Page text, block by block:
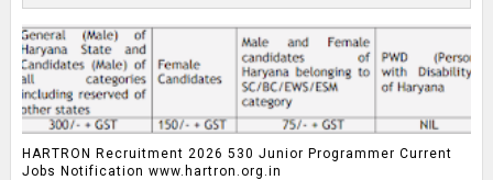
HARTRON Recruitment 2026 530 Junior Programmer Current
Jobs Notification www.hartron.org.in